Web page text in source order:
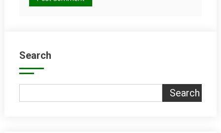
Search
Search